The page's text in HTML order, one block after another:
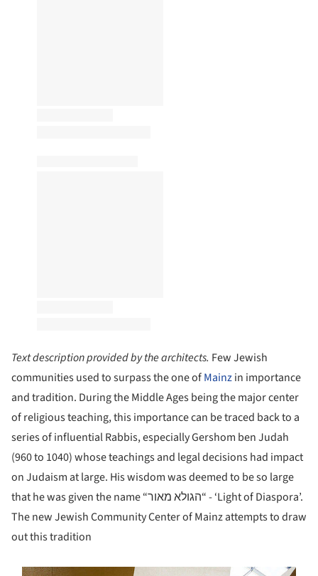
Text description provided by the architects. Few Jewish
communities used to surpass the one ofMainzin importance
and tradition. During the Middle Ages being the major center
of religious teaching, this importance can be traced back to a
series of influential Rabbis, especially Gershom ben Judah
(960 to 1040) whose teachings and legal decisions had impact
on Judaism at large. His wisdom was deemed to be so large
that he was given the name “הגולא מאור“ - ‘Light of Diaspora’.
The new Jewish Community Center of Mainz attempts to draw
out this tradition